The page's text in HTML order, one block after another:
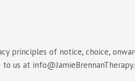
principles of notice, choice,
to us at